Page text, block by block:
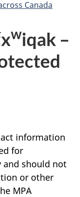
Canada
wiqak –
information
for
should not
or other
MPA